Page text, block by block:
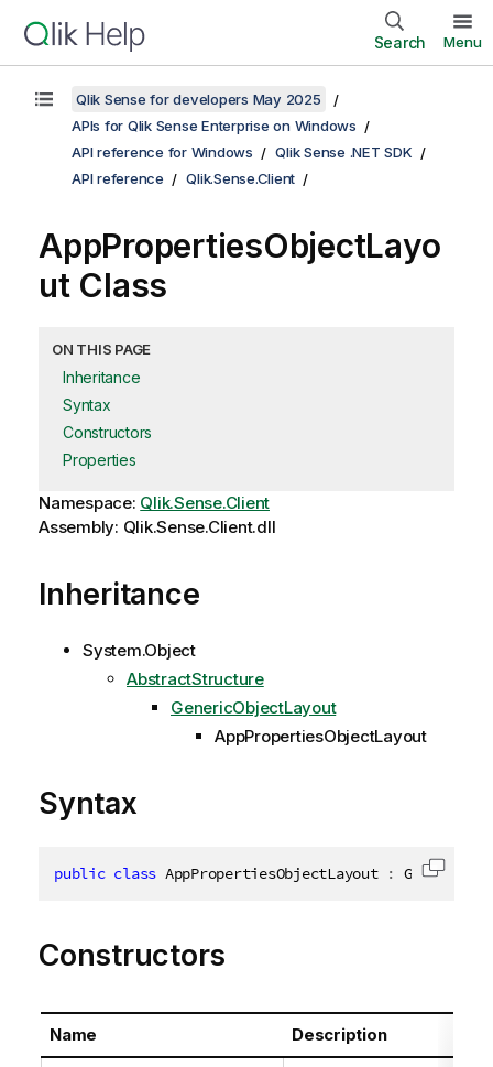
Search Menu
Qlik Sense for developers May 2025
APIs for Qlik Sense Enterprise on Windows
API reference for Windows
Qlik Sense .NET SDK
API reference
Qlik.Sense.Client
AppPropertiesObjectLayo
ut Class
ON THIS PAGE
Inheritance
Syntax
Constructors
Properties
Namespace: Qlik.Sense.Client
Assembly: Qlik.Sense.Client.dll
Inheritance
System.Object
AbstractStructure
GenericObjectLayout
AppPropertiesObjectLayout
Syntax
public class AppPropertiesObjectLayout : Copy
Constructors
Name Description